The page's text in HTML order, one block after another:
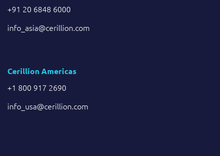
+91 20 6848 6000
info_asia@cerillion.com
Cerillion Americas
+1 800 917 2690
info_usa@cerillion.com